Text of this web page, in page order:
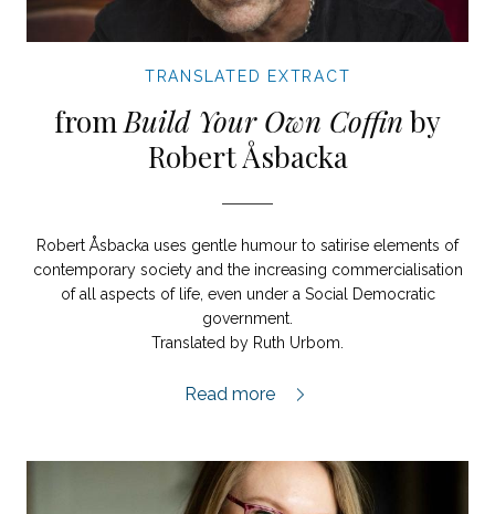
TRANSLATED EXTRACT
from Build Your Own Coffin by
Robert Åsbacka
Robert Åsbacka uses gentle humour to satirise elements of
contemporary society and the increasing commercialisation
of all aspects of life, even under a Social Democratic
government.
Translated by Ruth Urbom.
Build Your Own Coffin extract,
Read more